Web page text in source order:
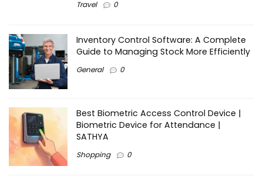
Travel 0
Inventory Control Software: A Complete
Guide to Managing Stock More Efficiently
General 0
Best Biometric Access Control Device |
Biometric Device for Attendance |
SATHYA
Shopping 0